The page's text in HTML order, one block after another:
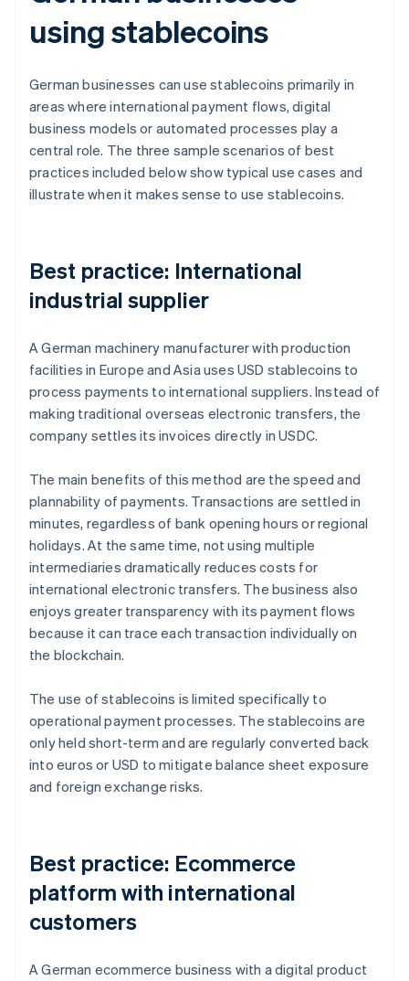
using stablecoins
German businesses can use stablecoins primarily in
areas where international payment flows, digital
business models or automated processes play a
central role. The three sample scenarios of best
practices included below show typical use cases and
illustrate when it makes sense to use stablecoins.
Best practice: International
industrial supplier
A German machinery manufacturer with production
facilities in Europe and Asia uses USD stablecoins to
process payments to international suppliers. Instead of
making traditional overseas electronic transfers, the
company settles its invoices directly in USDC.
The main benefits of this method are the speed and
plannability of payments. Transactions are settled in
minutes, regardless of bank opening hours or regional
holidays. At the same time, not using multiple
intermediaries dramatically reduces costs for
international electronic transfers. The business also
enjoys greater transparency with its payment flows
because it can trace each transaction individually on
the blockchain.
The use of stablecoins is limited specifically to
operational payment processes. The stablecoins are
only held short-term and are regularly converted back
into euros or USD to mitigate balance sheet exposure
and foreign exchange risks.
Best practice: Ecommerce
platform with international
customers
A German ecommerce business with a digital product